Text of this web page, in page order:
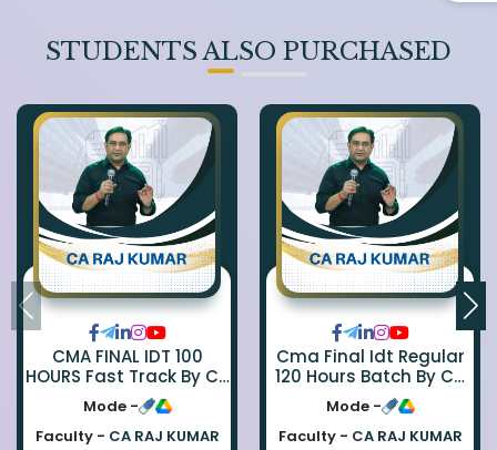
STUDENTS ALSO PURCHASED
CMA FINAL IDT 100
HOURS Fast Track By CA
Rajkumar
Mode -
Faculty - CA RAJ KUMAR
Cma Final Idt Regular
120 Hours Batch By Ca
Raj Kumar
Mode -
Faculty - CA RAJ KUMAR